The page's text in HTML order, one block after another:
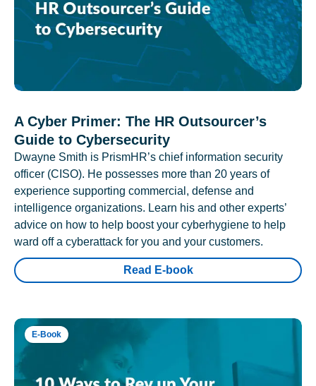
A Cyber Primer: The HR Outsourcer’s
Guide to Cybersecurity
Dwayne Smith is PrismHR’s chief information security
officer (CISO). He possesses more than 20 years of
experience supporting commercial, defense and
intelligence organizations. Learn his and other experts’
advice on how to help boost your cyberhygiene to help
ward off a cyberattack for you and your customers.
Read E-book
E-Book